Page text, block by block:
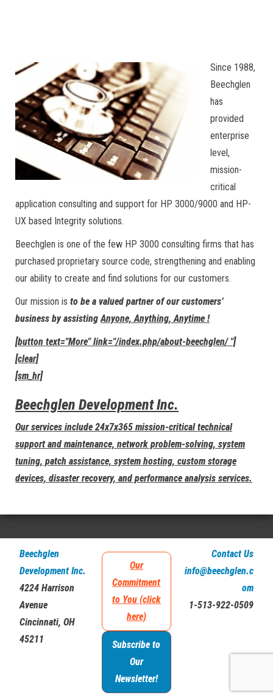
Since 1988,
Beechglen
has
provided
enterprise
level,
mission-
critical
application consulting and support for HP 3000/9000 and HP-
UX based Integrity solutions.
Beechglen is one of the few HP 3000 consulting firms that has
purchased proprietary source code, strengthening and enabling
our ability to create and find solutions for our customers.
Our mission is to be a valued partner of our customers’
business by assistingAnyone, Anything, Anytime !
[button text="More" link="/index.php/about-beechglen/ "]
[clear]
[sm_hr]
Beechglen Development Inc.
Our services include 24x7x365 mission-critical technical
support and maintenance, network problem-solving, system
tuning, patch assistance, system hosting, custom storage
devices, disaster recovery, and performance analysis services.
Beechglen
Development Inc.
4224 Harrison
Avenue
Cincinnati, OH
45211
Our
Commitment
to You (click
here)
Subscribe to
Our
Newsletter!
Contact Us
info@beechglen.c
om
1-513-922-0509